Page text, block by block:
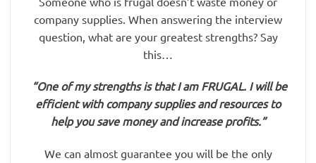
company supplies. When answering the interview
question, what are your greatest strengths? Say
this…
“One of my strengths is that I am FRUGAL. I will be
efficient with company supplies and resources to
help you save money and increase profits.”
We can almost guarantee you will be the only